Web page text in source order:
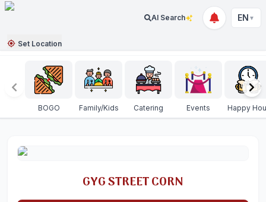
AI Search EN ▼
Set Location
BOGO Family/Kids Catering Events Happy
GYG STREET CORN